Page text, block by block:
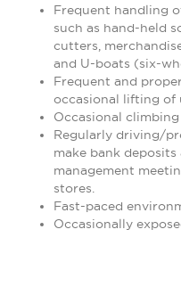
Frequent handling
such as hand-held
cutters,
and U-boats (six-
Frequent and
occasional lifting of
Occasional
Regularly driving/
make bank
management
stores.
Fast-paced
Occasionally